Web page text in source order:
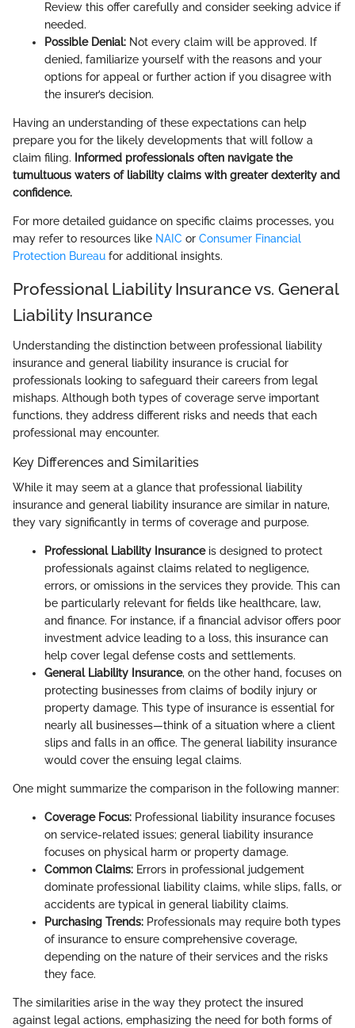
Review this offer carefully and consider seeking advice if
needed.
Possible Denial: Not every claim will be approved. If
denied, familiarize yourself with the reasons and your
options for appeal or further action if you disagree with
the insurer’s decision.
Having an understanding of these expectations can help
prepare you for the likely developments that will follow a
claim filing.
Informed professionals often navigate the
tumultuous waters of liability claims with greater dexterity and
confidence.
For more detailed guidance on specific claims processes, you
may refer to resources like NAIC or Consumer Financial
Protection Bureau for additional insights.
Professional Liability Insurance vs. General
Liability Insurance
Understanding the distinction between professional liability
insurance and general liability insurance is crucial for
professionals looking to safeguard their careers from legal
mishaps. Although both types of coverage serve important
functions, they address different risks and needs that each
professional may encounter.
Key Differences and Similarities
While it may seem at a glance that professional liability
insurance and general liability insurance are similar in nature,
they vary significantly in terms of coverage and purpose.
Professional Liability Insuranceis designed to protect
professionals against claims related to negligence,
errors, or omissions in the services they provide. This can
be particularly relevant for fields like healthcare, law,
and finance. For instance, if a financial advisor offers poor
investment advice leading to a loss, this insurance can
help cover legal defense costs and settlements.
General Liability Insurance, on the other hand, focuses on
protecting businesses from claims of bodily injury or
property damage. This type of insurance is essential for
nearly all businesses—think of a situation where a client
slips and falls in an office. The general liability insurance
would cover the ensuing legal claims.
One might summarize the comparison in the following manner:
Coverage Focus: Professional liability insurance focuses
on service-related issues; general liability insurance
focuses on physical harm or property damage.
Common Claims: Errors in professional judgement
dominate professional liability claims, while slips, falls, or
accidents are typical in general liability claims.
Purchasing Trends: Professionals may require both types
of insurance to ensure comprehensive coverage,
depending on the nature of their services and the risks
they face.
The similarities arise in the way they protect the insured
against legal actions, emphasizing the need for both forms of